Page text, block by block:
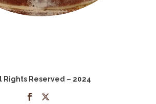
Rights Reserved – 2024